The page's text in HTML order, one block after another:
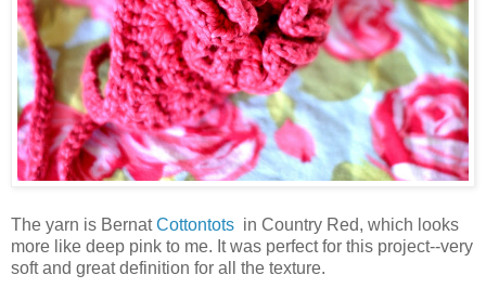
The yarn is BernatCottontots in Country Red, which looks
more like deep pink to me. It was perfect for this project--very
soft and great definition for all the texture.